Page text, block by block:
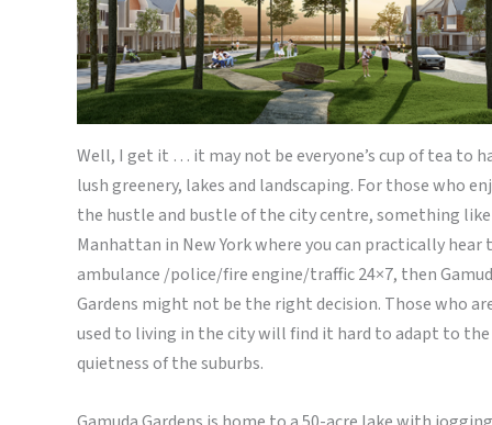
Well, I get it … it may not be everyone’s cup of tea to
lush greenery, lakes and landscaping. For those who
the hustle and bustle of the city centre, something like
Manhattan in New York where you can practically hear
ambulance /police/fire engine/traffic 24×7, then
Gardens might not be the right decision. Those who
used to living in the city will find it hard to adapt to the
quietness of the suburbs.